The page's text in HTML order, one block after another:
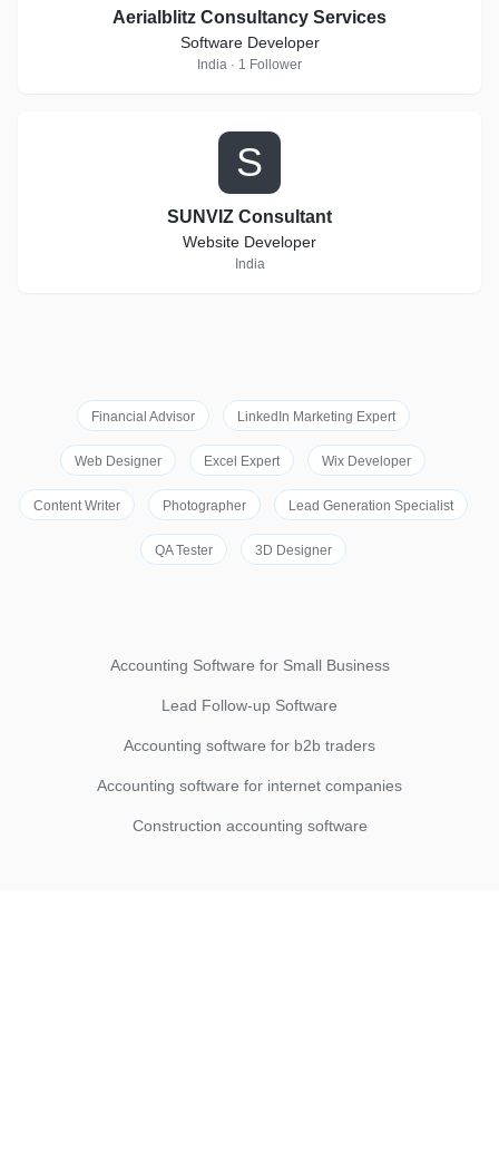
Aerialblitz Consultancy Services
Software Developer
India · 1 Follower
S
SUNVIZ Consultant
Website Developer
India
Financial Advisor LinkedIn Marketing Expert
Web Designer Excel Expert Wix Developer
Content Writer Photographer Lead Generation Specialist
QA Tester 3D Designer
Accounting Software for Small Business
Lead Follow-up Software
Accounting software for b2b traders
Accounting software for internet companies
Construction accounting software